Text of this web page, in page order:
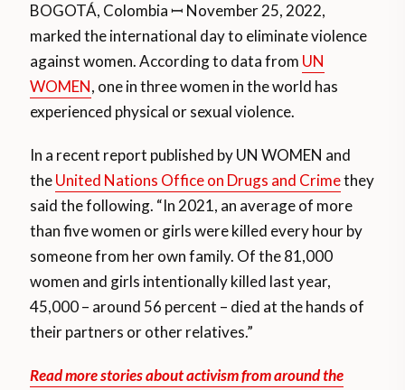
BOGOTÁ, Colombia ꟷ November 25, 2022,
marked the international day to eliminate violence
against women. According to data from UN
WOMEN, one in three women in the world has
experienced physical or sexual violence.
In a recent report published by UN WOMEN and
theUnited Nations Office on Drugs and Crimethey
said the following. “In 2021, an average of more
than five women or girls were killed every hour by
someone from her own family. Of the 81,000
women and girls intentionally killed last year,
45,000 – around 56 percent – died at the hands of
their partners or other relatives.”
Read more stories about activism from around the